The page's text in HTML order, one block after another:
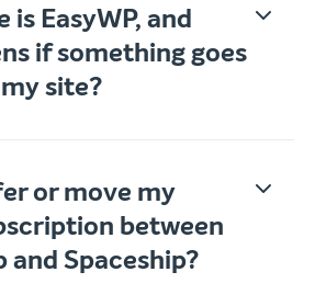
is EasyWP, and
if something goes
site?
or move my
between
and Spaceship?